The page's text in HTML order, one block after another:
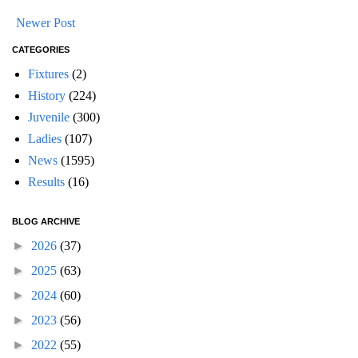
Newer Post
CATEGORIES
Fixtures (2)
History (224)
Juvenile (300)
Ladies (107)
News (1595)
Results (16)
BLOG ARCHIVE
► 2026 (37)
► 2025 (63)
► 2024 (60)
► 2023 (56)
► 2022 (55)